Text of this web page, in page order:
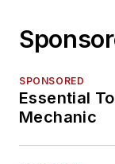
SPONSORED
Essential
Mechanic